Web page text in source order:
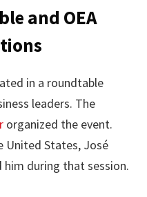
and OEA
in a roundtable
leaders. The
organized the event.
United States, José
him during that session.